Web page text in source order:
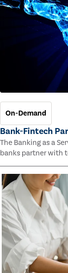
On-Demand
Bank-Fintech
The Banking as a
banks partner with
faster speed to
products and